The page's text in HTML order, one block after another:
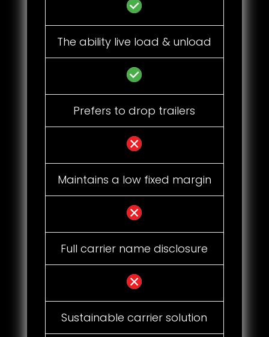
The ability live load & unload
Prefers to drop trailers
Maintains a low fixed margin
Full carrier name disclosure
Sustainable carrier solution